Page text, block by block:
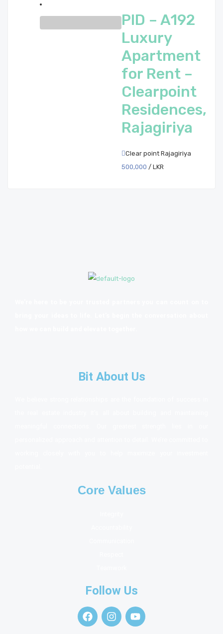
PID – A192
Luxury
Apartment
for Rent –
Clearpoint
Residences,
Rajagiriya
Clear point Rajagiriya
500,000 / LKR
Bit About Us
Core Values
Follow Us